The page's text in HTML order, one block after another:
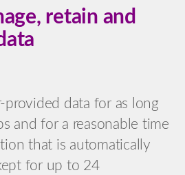
retain and
provided data for as long
and for a reasonable time
that is automatically
for up to 24